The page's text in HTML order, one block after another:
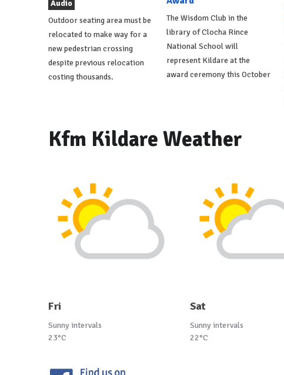
Audio
Outdoor seating area must be
relocated to make way for a
new pedestrian crossing
despite previous relocation
costing thousands.
The Wisdom Club in the
library of Clocha Rince
National School will
represent Kildare at the
award ceremony this October
Kfm Kildare Weather
Fri
Sunny intervals
23°C
Sat
Sunny intervals
22°C